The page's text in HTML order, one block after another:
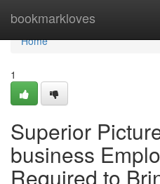
bookmarkloves
Home
Home
1
Superior
business
Required to